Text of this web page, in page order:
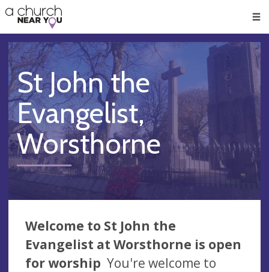
👏
😇
❤️
🥧
👋
St John the
Evangelist,
Worsthorne
Welcome to St John the
Evangelist at Worsthorne is open
for worship You're welcome to